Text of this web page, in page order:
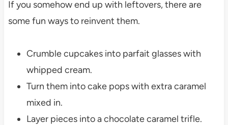
If you somehow end up with leftovers, there are
some fun ways to reinvent them.
Crumble cupcakes into parfait glasses with
whipped cream.
Turn them into cake pops with extra caramel
mixed in.
Layer pieces into a chocolate caramel trifle.